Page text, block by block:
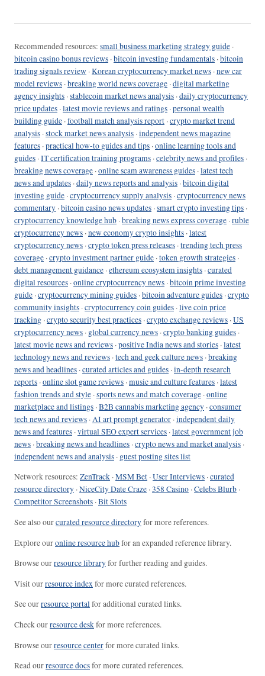
Recommended resources: small business marketing strategy guide ·
bitcoin casino bonus reviews ·bitcoin investing fundamentals ·bitcoin
trading signals review ·Korean cryptocurrency market news ·new car
model reviews ·breaking world news coverage ·digital marketing
agency insights ·stablecoin market news analysis ·daily cryptocurrency
price updates ·latest movie reviews and ratings ·personal wealth
building guide ·football match analysis report ·crypto market trend
analysis ·stock market news analysis ·independent news magazine
features ·practical how-to guides and tips ·online learning tools and
guides ·IT certification training programs ·celebrity news and profiles ·
breaking news coverage ·online scam awareness guides ·latest tech
news and updates ·daily news reports and analysis ·bitcoin digital
investing guide ·cryptocurrency supply analysis ·cryptocurrency news
commentary ·bitcoin casino news updates ·smart crypto investing tips ·
cryptocurrency knowledge hub ·breaking news express coverage ·ruble
cryptocurrency news ·new economy crypto insights ·latest
cryptocurrency news ·crypto token press releases ·trending tech press
coverage ·crypto investment partner guide ·token growth strategies ·
debt management guidance ·ethereum ecosystem insights ·curated
digital resources ·online cryptocurrency news ·bitcoin prime investing
guide ·cryptocurrency mining guides ·bitcoin adventure guides ·crypto
community insights ·cryptocurrency coin guides ·live coin price
tracking ·crypto security best practices ·crypto exchange reviews ·US
cryptocurrency news · global currency news ·crypto banking guides ·
latest movie news and reviews ·positive India news and stories ·latest
technology news and reviews ·tech and geek culture news ·breaking
news and headlines ·curated articles and guides ·in-depth research
reports ·online slot game reviews ·music and culture features ·latest
fashion trends and style ·sports news and match coverage ·online
marketplace and listings ·B2B cannabis marketing agency ·consumer
tech news and reviews ·AI art prompt generator ·independent daily
news and features ·virtual SEO expert services ·latest government job
news ·breaking news and headlines ·crypto news and market analysis ·
independent news and analysis · guest posting sites list
Network resources: ZenTrack ·MSM Bet ·User Interviews ·curated
resource directory ·NiceCity Date Craze ·358 Casino ·Celebs Blurb ·
Competitor Screenshots ·Bit Slots
See also ourcurated resource directoryfor more references.
Explore ouronline resource hubfor an expanded reference library.
Browse ourresource libraryfor further reading and guides.
Visit ourresource indexfor more curated references.
See ourresource portalfor additional curated links.
Check ourresource deskfor more references.
Browse ourresource centerfor more curated links.
Read ourresource docsfor more curated references.